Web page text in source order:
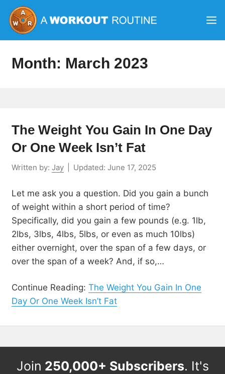
Skip
content
Month: March 2023
The Weight You Gain In One Day
Or One Week Isn’t Fat
Written by: Jay Updated: June 17, 2025
Let me ask you a question. Did you gain a bunch
of weight within a short period of time?
Specifically, did you gain a few pounds (e.g. 1lb,
2lbs, 3lbs, 4lbs, 5lbs, or even as much 10lbs)
either overnight, over the span of a few days, or
over the span of a week? And, if so,…
Continue Reading: The Weight You Gain In One
Day Or One Week Isn’t Fat
Join 250,000+ Subscribers. It's